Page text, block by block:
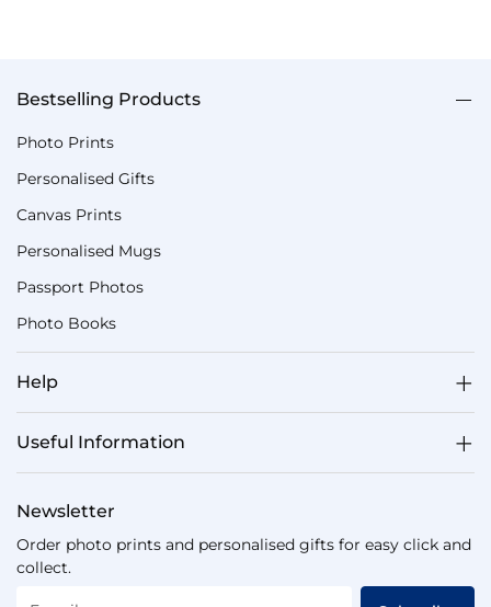
Bestselling Products
Photo Prints
Personalised Gifts
Canvas Prints
Personalised Mugs
Passport Photos
Photo Books
Help
Useful Information
Newsletter
Order photo prints and personalised gifts for easy click and
collect.